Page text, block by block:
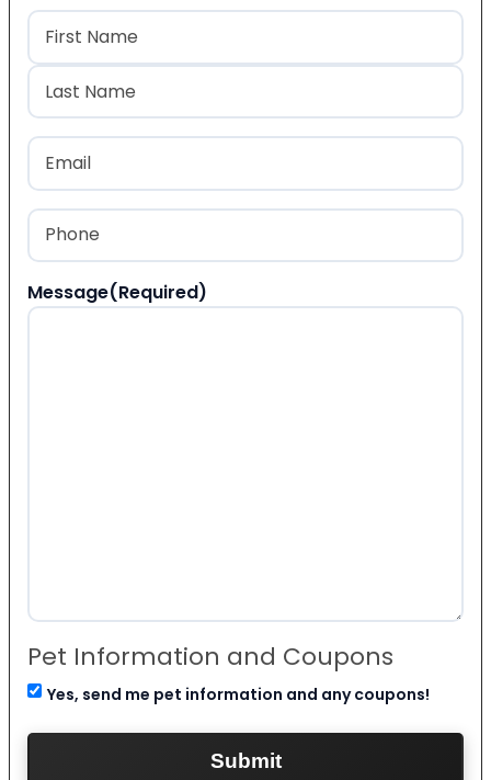
Name(Required)
First
Last
Email
Phone
Message(Required)
Pet Information and Coupons
Yes, send me pet information and any coupons!